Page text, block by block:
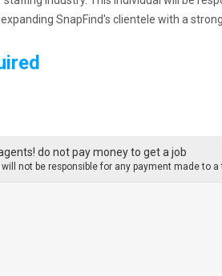
SnapFind's clientele with a
do not pay money to get a job
not be responsible for any payment made to a